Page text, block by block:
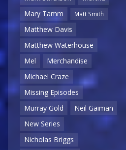
Mary Tamm
Matt Smith
Matthew Davis
Matthew Waterhouse
Mel
Merchandise
Michael Craze
Missing Episodes
Murray Gold
Neil Gaiman
New Series
Nicholas Briggs